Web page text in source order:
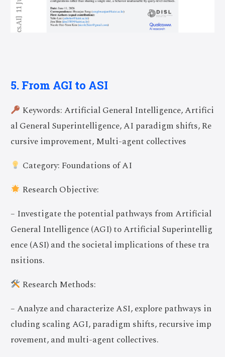
5. From AGI to ASI
Keywords: Artificial General Intelligence, Artifici
al General Superintelligence, AI paradigm shifts, Re
cursive improvement, Multi-agent collectives
Category: Foundations of AI
Research Objective:
– Investigate the potential pathways from Artificial
General Intelligence (AGI) to Artificial Superintellig
ence (ASI) and the societal implications of these tra
nsitions.
Research Methods:
– Analyze and characterize ASI, explore pathways in
cluding scaling AGI, paradigm shifts, recursive imp
rovement, and multi-agent collectives.